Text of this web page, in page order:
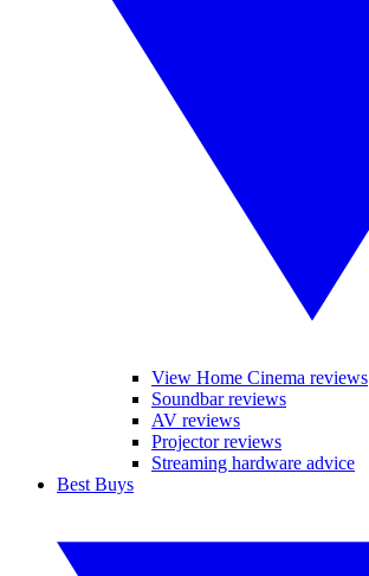
View Home Cinema reviews
Soundbar reviews
AV reviews
Projector reviews
Streaming hardware advice
Best Buys